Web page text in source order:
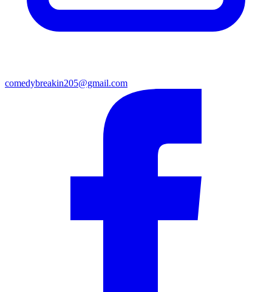
comedybreakin205@gmail.com